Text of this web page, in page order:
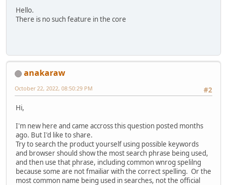
Hello.
There is no such feature in the core
anakaraw
#2
October 22, 2022, 08:50:29 PM
Hi,
I'm new here and came accross this question posted months
ago. But I'd like to share.
Try to search the product yourself using possible keywords
and browser should show the most search phrase being used,
and then use that phrase, including common wnrog spelilng
because some are not fmailiar with the correct spelling. Or the
most common name being used in searches, not the official